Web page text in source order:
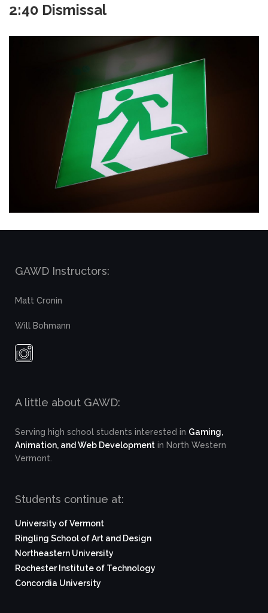
2:40 Dismissal
GAWD Instructors:
Matt Cronin
Will Bohmann
A little about GAWD:
Serving high school students interested in Gaming,
Animation, and Web Development in North Western
Vermont.
Students continue at:
University of Vermont
Ringling School of Art and Design
Northeastern University
Rochester Institute of Technology
Concordia University